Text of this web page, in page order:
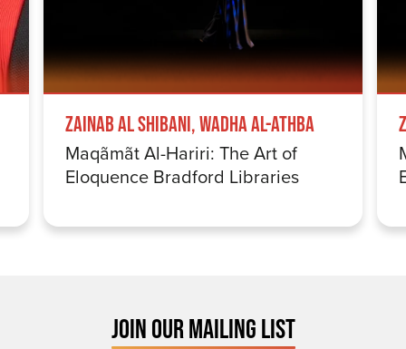
Zainab Al Shibani, Wadha Al-Athba
Maqãmãt Al-Hariri: The Art of
Eloquence Bradford Libraries
JOIN OUR MAILING LIST